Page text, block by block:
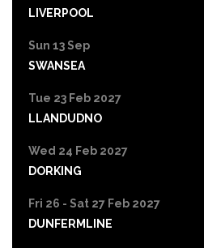
LIVERPOOL
Sun 13 Sep
SWANSEA
Tue 23 Feb 2027
LLANDUDNO
Wed 24 Feb 2027
DORKING
Fri 26 - Sat 27 Feb 2027
DUNFERMLINE